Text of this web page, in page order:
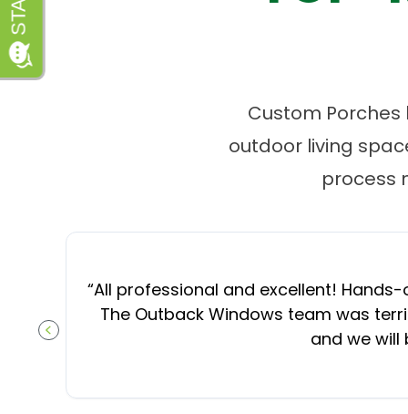
Custom Porches
outdoor living
process
PREVIOUS SLIDE
“All professional and excellent!
The Outback Windows team was
and we